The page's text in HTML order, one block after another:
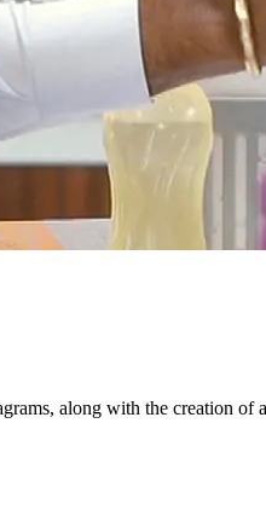
along with the creation of